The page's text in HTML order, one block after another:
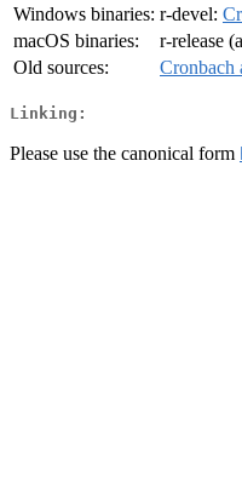
Windows binaries: r-devel:
macOS binaries:
r-release
Old sources:
Cronbach
Linking:
Please use the canonical form